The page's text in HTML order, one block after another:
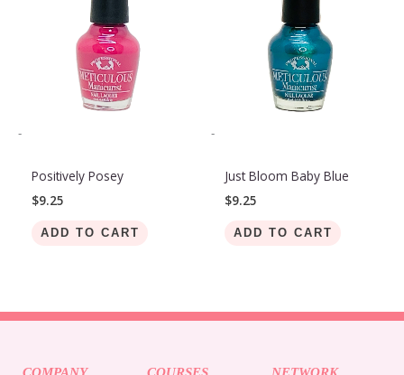
-
Positively Posey
$9.25
ADD TO CART
-
Just Bloom Baby Blue
$9.25
ADD TO CART